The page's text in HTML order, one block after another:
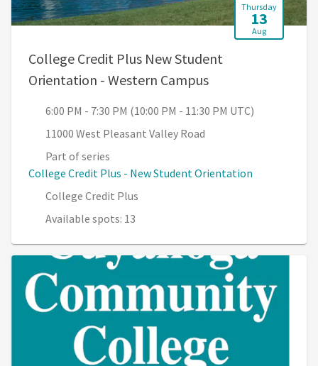
Thursday
13
Aug
College Credit Plus New Student
Orientation - Western Campus, 6:00 PM - 7:30
6:00 PM - 7:30 PM (10:00 PM - 11:30 PM UTC)
11000 West Pleasant Valley Road
Part of series
College Credit Plus - New Student Orientation
College Credit Plus
Available spots: 13